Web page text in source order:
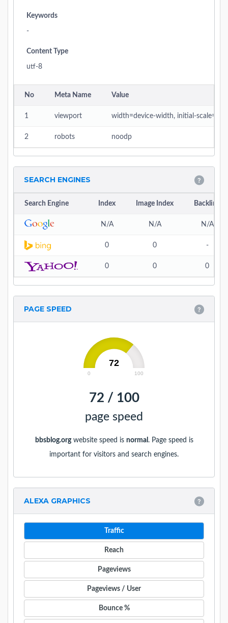
Keywords
-
Content Type
utf-8
No Meta Name Value
1 viewport width=device-width, initial-scale=1
2 robots noodp
SEARCH ENGINES
Search Engine Index Image Index Backlink
N/A N/A N/A
0 0 -
0 0 0
PAGE SPEED
72
0 100
72 / 100
page speed
bbsblog.orgwebsite speed is normal . Page speed is
important for visitors and search engines.
ALEXA GRAPHICS
Traffic
Reach
Pageviews
Pageviews / User
Bounce %